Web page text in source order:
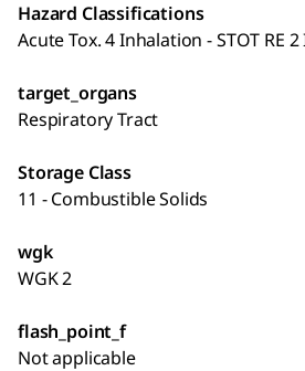
Hazard Classifications
Acute Tox. 4 Inhalation - STOT RE
target_organs
Respiratory Tract
Storage Class
11 - Combustible Solids
wgk
WGK 2
flash_point_f
Not applicable